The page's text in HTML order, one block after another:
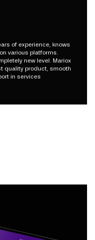
of experience, knows
various platforms.
new level. Mariox
quality product, smooth
in services